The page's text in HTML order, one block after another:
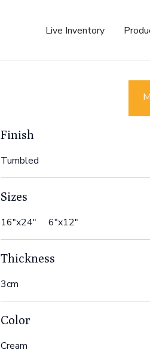
Live Inventory
Finish
Tumbled
Sizes
16"x24" 6"x12"
Thickness
3cm
Color
Cream